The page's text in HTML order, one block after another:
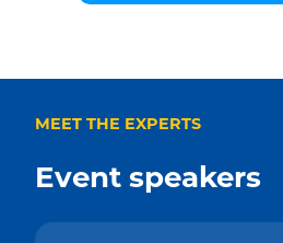
MEET THE EXPERTS
Event speakers